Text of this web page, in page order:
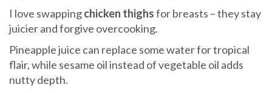
I love swappingchicken thighsfor breasts – they stay
juicier and forgive overcooking.
Pineapple juice can replace some water for tropical
flair, while sesame oil instead of vegetable oil adds
nutty depth.